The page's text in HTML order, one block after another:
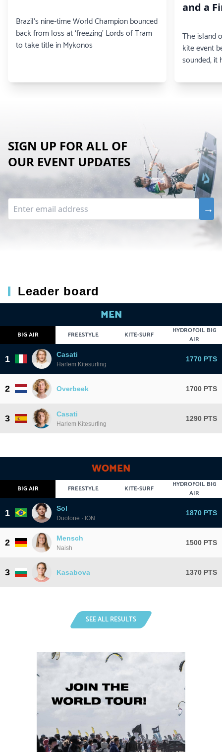
Brazil's nine-time World Champion bounced
back from loss at ‘freezing’ Lords of Tram
to take title in Mykonos
and a
The island
kite event
sounded, it
SIGN UP FOR ALL OF
OUR EVENT UPDATES
Leader board
MEN
BIG AIR FREESTYLE KITE-SURF
HYDROFOIL BIG
AIR
1 Casati
Harlem Kitesurfing
1770 PTS
2 Overbeek 1700 PTS
3 Casati
Harlem Kitesurfing
1290 PTS
WOMEN
BIG AIR FREESTYLE KITE-SURF
HYDROFOIL BIG
AIR
1 Sol
Duotone · ION
1870 PTS
2 Mensch
Naish
1500 PTS
3 Kasabova 1370 PTS
SEE ALL RESULTS